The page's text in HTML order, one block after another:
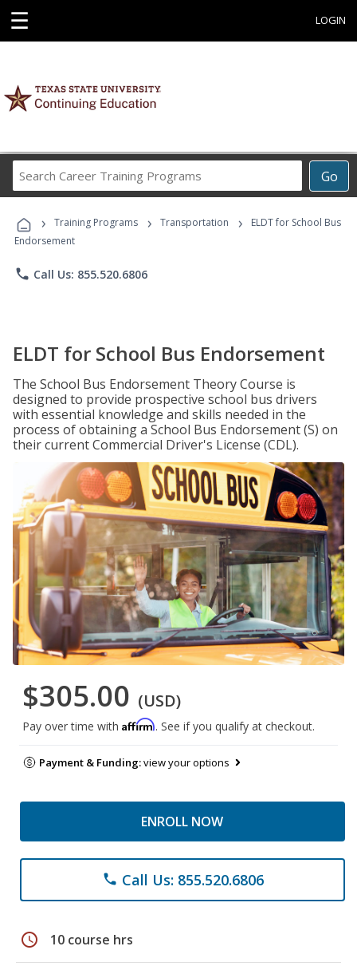
☰ LOGIN
Go
Career
Programs
› Training Programs › Transportation ›
ELDT for School Bus
Endorsement
phone Call Us: 855.520.6806
ELDT for School Bus Endorsement
The School Bus Endorsement Theory Course is
designed to provide prospective school bus drivers
with essential knowledge and skills needed in the
process of obtaining a School Bus Endorsement (S) on
their current Commercial Driver's License (CDL).
$305.00 (USD)
Pay over time with Affirm. See if you qualify at checkout.
Payment & Funding:view your options
ENROLL NOW
phone Call Us: 855.520.6806
schedule 10 course hrs